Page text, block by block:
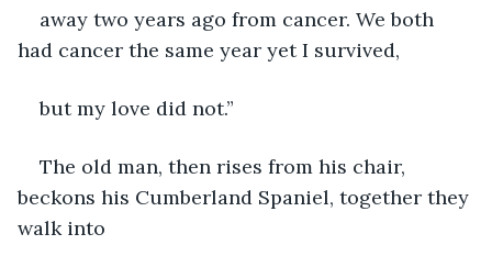
away two years ago from cancer. We both
had cancer the same year yet I survived,
but my love did not.”
The old man, then rises from his chair,
beckons his Cumberland Spaniel, together they
walk into